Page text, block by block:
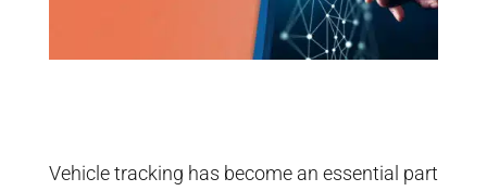
Vehicle tracking has become an essential part